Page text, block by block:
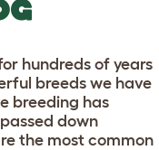
hundreds of years
breeds we have
breeding has
down
the most common